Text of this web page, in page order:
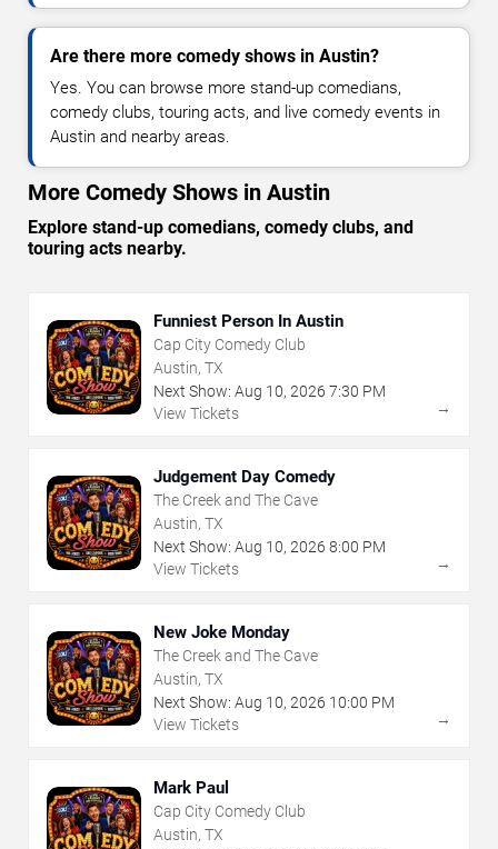
Are there more comedy shows in Austin?
Yes. You can browse more stand-up comedians,
comedy clubs, touring acts, and live comedy events in
Austin and nearby areas.
More Comedy Shows in Austin
Explore stand-up comedians, comedy clubs, and
touring acts nearby.
Funniest Person In Austin
Cap City Comedy Club
Austin, TX
Next Show: Aug 10, 2026 7:30 PM
View Tickets
→
Judgement Day Comedy
The Creek and The Cave
Austin, TX
Next Show: Aug 10, 2026 8:00 PM
View Tickets
→
New Joke Monday
The Creek and The Cave
Austin, TX
Next Show: Aug 10, 2026 10:00 PM
View Tickets
→
Mark Paul
Cap City Comedy Club
Austin, TX